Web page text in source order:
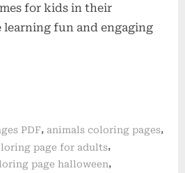
for kids in their
fun and engaging
PDF, animals coloring pages,
page for adults,
page halloween,